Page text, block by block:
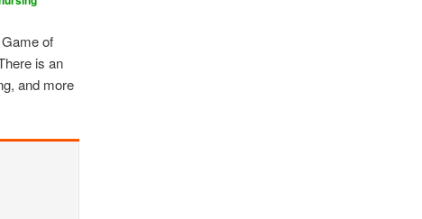
of
is an
and more